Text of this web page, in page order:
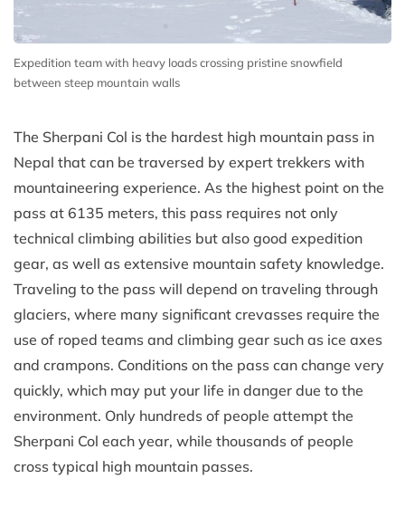
Expedition team with heavy loads crossing pristine snowfield
between steep mountain walls
The Sherpani Col is the hardest high mountain pass in
Nepal that can be traversed by expert trekkers with
mountaineering experience. As the highest point on the
pass at 6135 meters, this pass requires not only
technical climbing abilities but also good expedition
gear, as well as extensive mountain safety knowledge.
Traveling to the pass will depend on traveling through
glaciers, where many significant crevasses require the
use of roped teams and climbing gear such as ice axes
and crampons. Conditions on the pass can change very
quickly, which may put your life in danger due to the
environment. Only hundreds of people attempt the
Sherpani Col each year, while thousands of people
cross typical high mountain passes.